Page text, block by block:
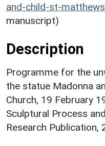
and-child-st-
manuscript)
Description
Programme for the
the statue Madonna
Church, 19 February
Sculptural Process
Research Publication,